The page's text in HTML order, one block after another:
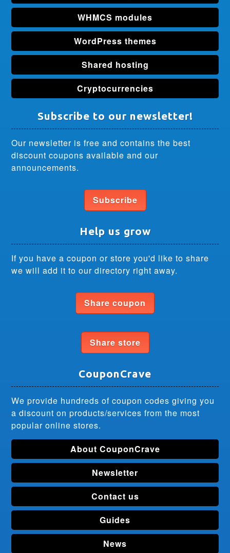
WHMCS modules
WordPress themes
Shared hosting
Cryptocurrencies
Subscribe to our newsletter!
Our newsletter is free and contains the best
discount coupons available and our
announcements.
Subscribe
Help us grow
If you have a coupon or store you'd like to share
we will add it to our directory right away.
Share coupon
Share store
CouponCrave
We provide hundreds of coupon codes giving you
a discount on products/services from the most
popular online stores.
About CouponCrave
Newsletter
Contact us
Guides
News